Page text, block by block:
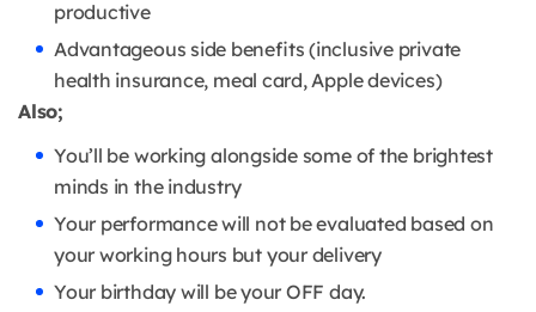
productive
Advantageous side benefits (inclusive private
health insurance, meal card, Apple devices)
Also;
You’ll be working alongside some of the brightest
minds in the industry
Your performance will not be evaluated based on
your working hours but your delivery
Your birthday will be your OFF day.